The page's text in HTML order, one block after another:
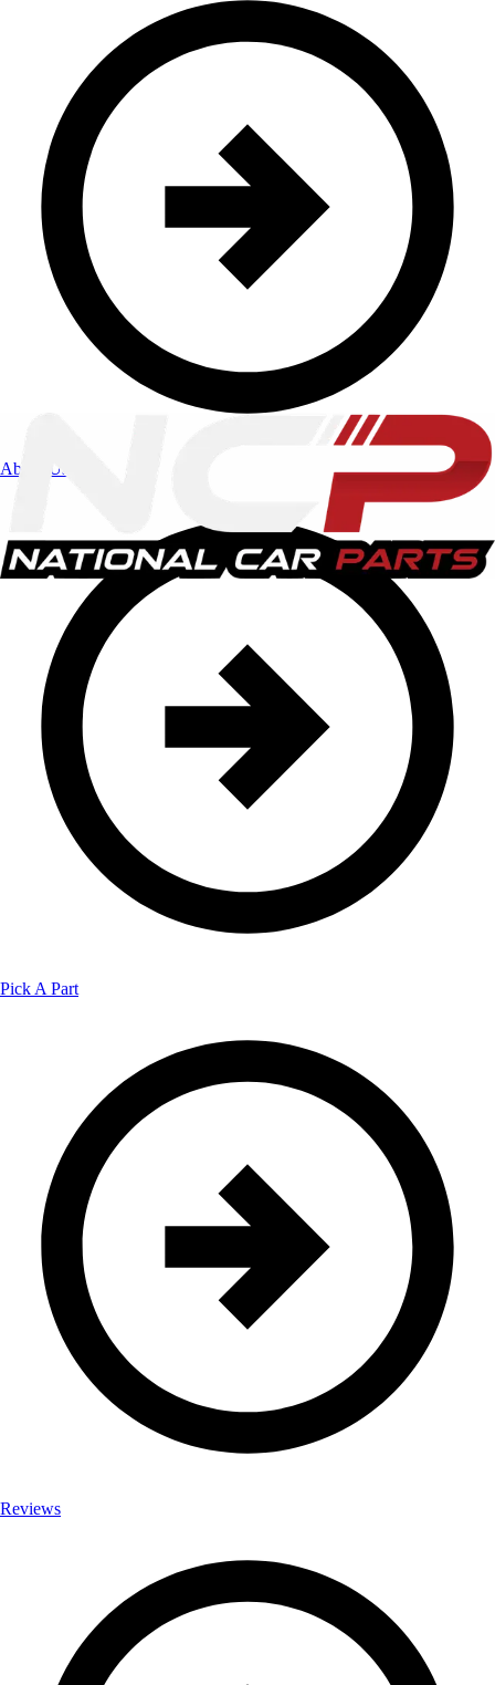
About Us
Pick A Part
Reviews